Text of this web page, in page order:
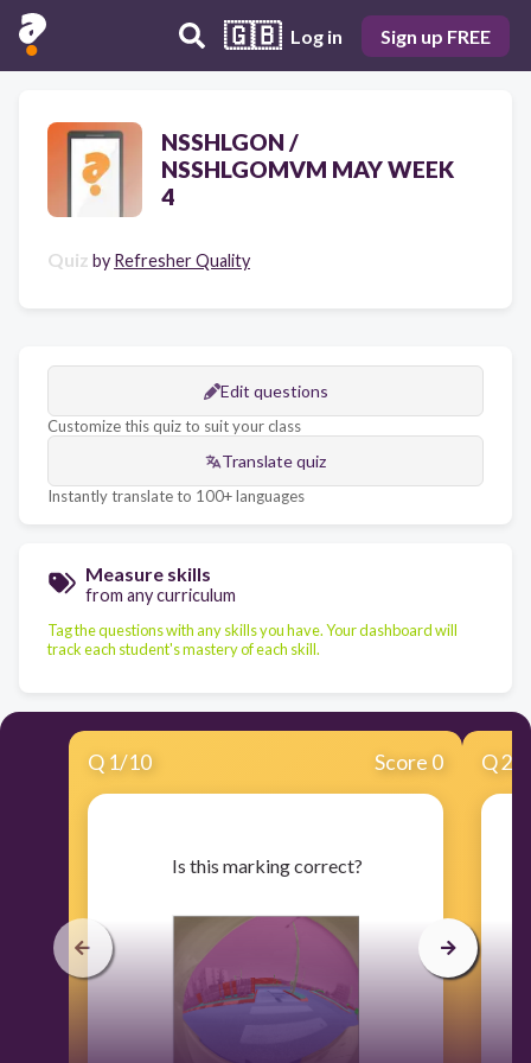
🇬🇧 Log in Sign up FREE
NSSHLGON /
NSSHLGOMVM MAY WEEK
4
Quiz by Refresher Quality
Edit questions
Customize this quiz to suit your class
Translate quiz
Instantly translate to 100+ languages
Measure skills
from any curriculum
Tag the questions with any skills you have. Your dashboard will
track each student's mastery of each skill.
Q 1/10 Score 0
​ Is this marking correct?
Q2